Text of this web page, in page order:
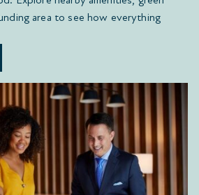
area to see how everything